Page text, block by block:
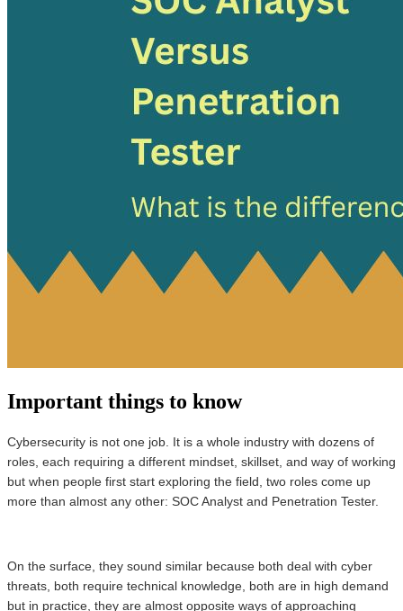
Important things to know
Cybersecurity is not one job. It is a whole industry with dozens of
roles, each requiring a different mindset, skillset, and way of working
but when people first start exploring the field, two roles come up
more than almost any other: SOC Analyst and Penetration Tester.
On the surface, they sound similar because both deal with cyber
threats, both require technical knowledge, both are in high demand
but in practice, they are almost opposite ways of approaching